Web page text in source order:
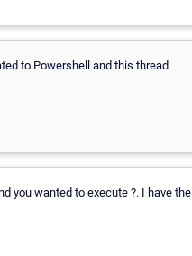
to Powershell and this thread
you wanted to execute ?. I have the